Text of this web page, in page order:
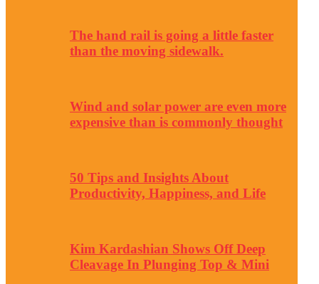
The hand rail is going a little faster
than the moving sidewalk.
Wind and solar power are even more
expensive than is commonly thought
50 Tips and Insights About
Productivity, Happiness, and Life
Kim Kardashian Shows Off Deep
Cleavage In Plunging Top & Mini